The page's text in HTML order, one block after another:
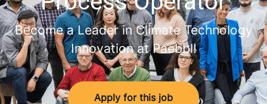
Become a Leader in Climate Technology
Innovation at Paebbl!
Apply for this job